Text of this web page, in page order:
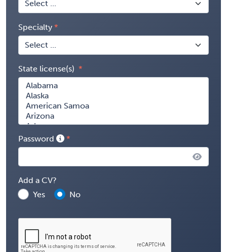
Specialty
State license(s)
Password
Add a CV?
Yes
No